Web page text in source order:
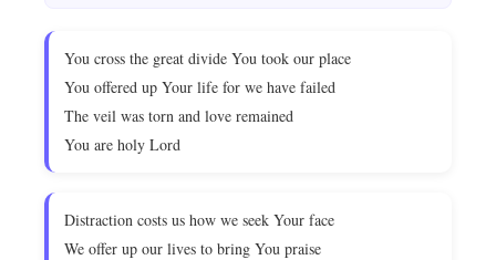
You cross the great divide You took our place
You offered up Your life for we have failed
The veil was torn and love remained
You are holy Lord
Distraction costs us how we seek Your face
We offer up our lives to bring You praise